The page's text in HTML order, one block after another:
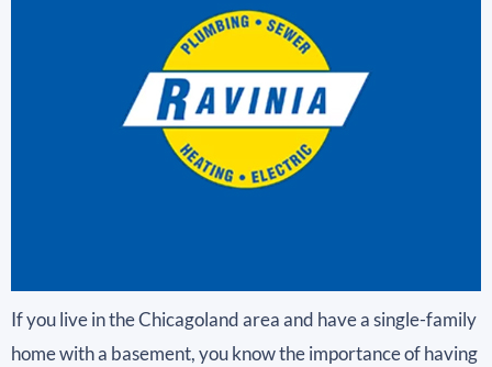
If you live in the Chicagoland area and have a single-family
home with a basement, you know the importance of having